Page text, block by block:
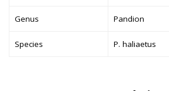
Genus Pandion
Species P. haliaetus